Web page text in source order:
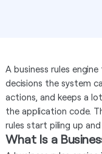
A business rules
decisions the system
actions, and keeps a
the application code.
rules start piling up
What Is a